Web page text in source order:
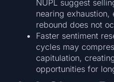
NUPL suggest
nearing
rebound does not
Faster sentiment
cycles may
capitulation,
opportunities for